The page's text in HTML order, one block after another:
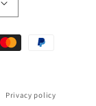
Privacy policy